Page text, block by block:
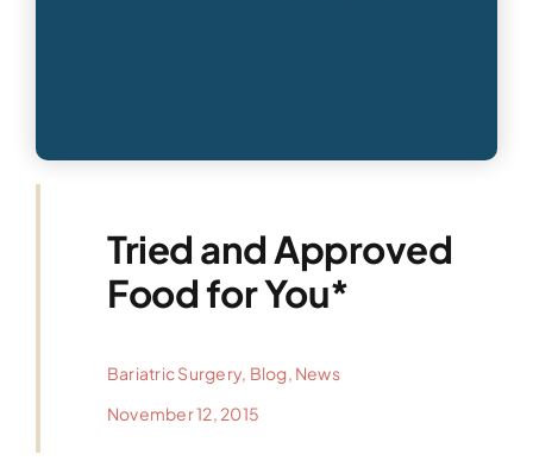
Tried and Approved
Food for You*
Bariatric Surgery, Blog, News
November 12, 2015